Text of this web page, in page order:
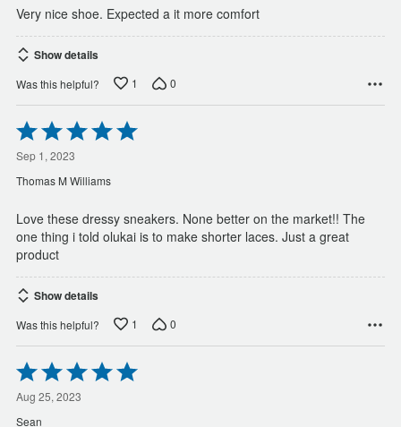
Very nice shoe. Expected a it more comfort
Show details
Was this helpful? 1 0
Rated
5
out
of
5
Sep 1, 2023
Thomas M Williams
Love these dressy sneakers. None better on the market!! The
one thing i told olukai is to make shorter laces. Just a great
product
Show details
Was this helpful? 1 0
Rated
5
out
of
Aug 25, 2023
Sean